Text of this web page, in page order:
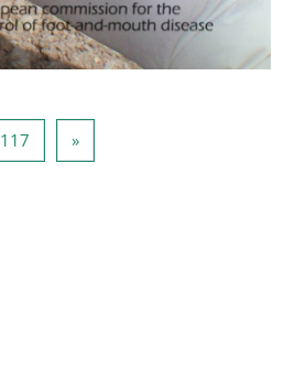
117Sida 117
»Nästa sida